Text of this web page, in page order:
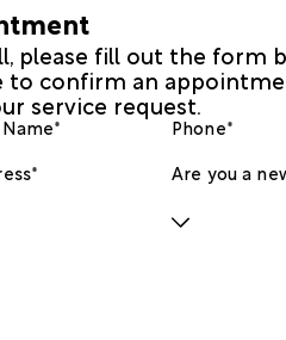
please fill out the form
to confirm an
service request.
Phone*
Are you a